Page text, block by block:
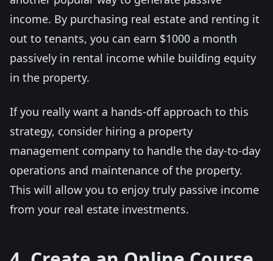
income. By purchasing real estate and renting it
out to tenants, you can earn $1000 a month
passively in rental income while building equity
in the property.
If you really want a hands-off approach to this
strategy, consider hiring a property
management company to handle the day-to-day
operations and maintenance of the property.
This will allow you to enjoy truly passive income
from your real estate investments.